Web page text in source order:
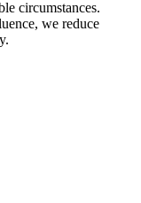
circumstances.
we reduce